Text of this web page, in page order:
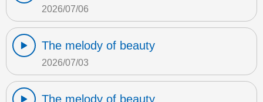
2026/07/06
The melody of beauty
2026/07/03
The melody of beauty